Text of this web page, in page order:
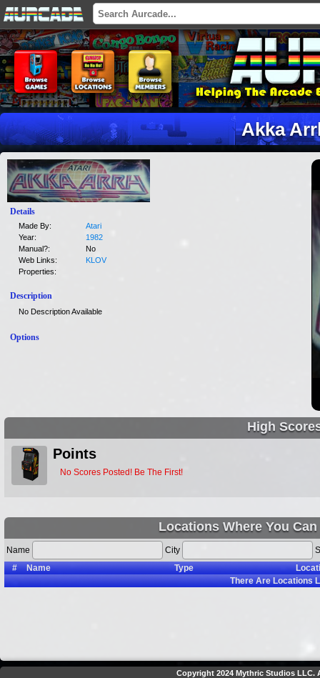
Akka
Details
Made By:
Atari
Year:
1982
Manual?:
No
Web Links:
KLOV
Properties:
Description
No Description Available
Options
High
Points
No Scores Posted! Be The First!
Locations Where You
Name City
#
Name Type
There AreLocations
Copyright 2024 Mythric Studios LLC.